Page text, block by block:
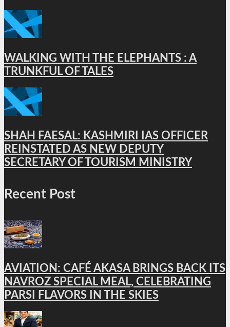
WALKING WITH THE ELEPHANTS : A
TRUNKFUL OF TALES
SHAH FAESAL: KASHMIRI IAS OFFICER
REINSTATED AS NEW DEPUTY
SECRETARY OF TOURISM MINISTRY
Recent Post
AVIATION: CAFÉ AKASA BRINGS BACK ITS
NAVROZ SPECIAL MEAL, CELEBRATING
PARSI FLAVORS IN THE SKIES